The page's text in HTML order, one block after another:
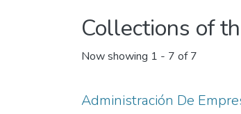
Collections of
Now showing 1 - 7 of 7
Administración De